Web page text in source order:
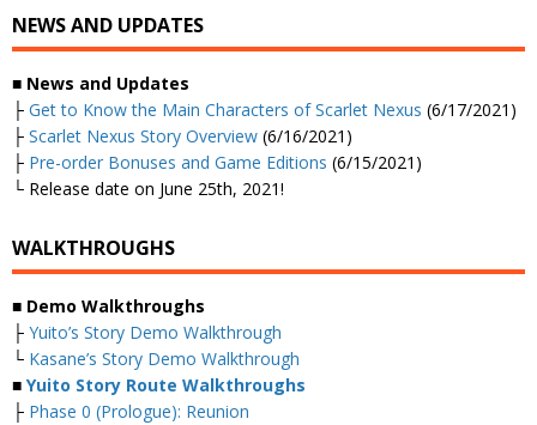
NEWS AND UPDATES
■ News and Updates
├ Get to Know the Main Characters of Scarlet Nexus (6/17/2021)
├ Scarlet Nexus Story Overview (6/16/2021)
├ Pre-order Bonuses and Game Editions (6/15/2021)
└ Release date on June 25th, 2021!
WALKTHROUGHS
■ Demo Walkthroughs
├ Yuito’s Story Demo Walkthrough
└ Kasane’s Story Demo Walkthrough
■ Yuito Story Route Walkthroughs
├ Phase 0 (Prologue): Reunion